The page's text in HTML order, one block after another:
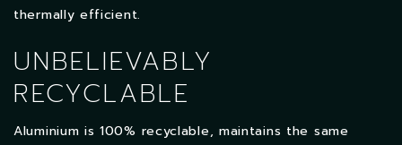
thermally efficient.
UNBELIEVABLY
RECYCLABLE
Aluminium is 100% recyclable, maintains the same